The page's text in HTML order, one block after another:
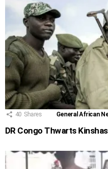
40 Shares General African
DR Congo Thwarts